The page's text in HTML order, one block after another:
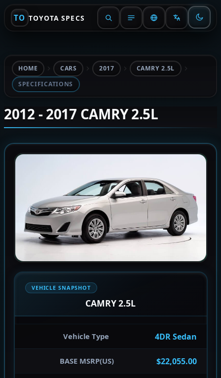
TO TOYOTA SPECS
HOME CARS 2017
CAMRY 2.5L
SPECIFICATIONS
2012 - 2017 CAMRY 2.5L
VEHICLE SNAPSHOT
CAMRY 2.5L
Vehicle Type 4DR Sedan
BASE MSRP(US) $22,055.00